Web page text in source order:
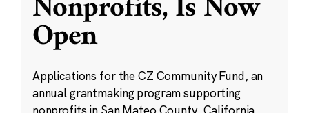
Open
Applications for the CZ Community Fund, an
annual grantmaking program supporting
nonprofits in San Mateo County, California,